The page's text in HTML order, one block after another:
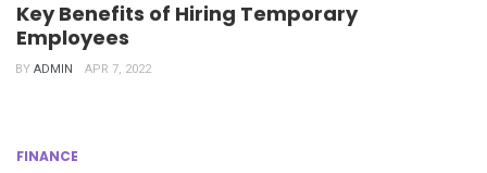
Key Benefits of Hiring Temporary
Employees
BY ADMIN APR 7, 2022
FINANCE